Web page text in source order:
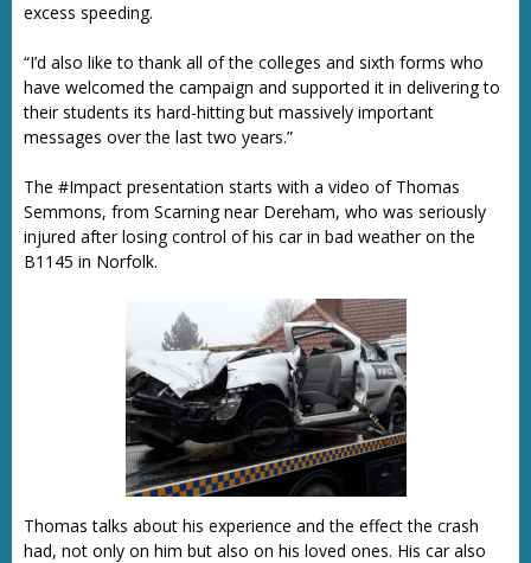
excess speeding.
“I’d also like to thank all of the colleges and sixth forms who
have welcomed the campaign and supported it in delivering to
their students its hard-hitting but massively important
messages over the last two years.”
The #Impact presentation starts with a video of Thomas
Semmons, from Scarning near Dereham, who was seriously
injured after losing control of his car in bad weather on the
B1145 in Norfolk.
Thomas talks about his experience and the effect the crash
had, not only on him but also on his loved ones. His car also